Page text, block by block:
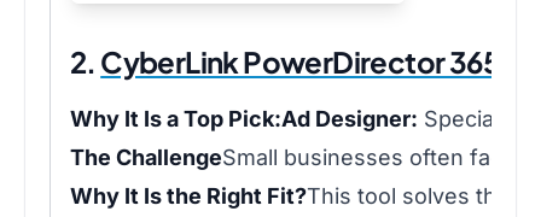
2. CyberLink PowerDirector 365
Why It Is a Top Pick:Ad Designer:
The ChallengeSmall businesses often face
Why It Is the Right Fit?This tool solves the